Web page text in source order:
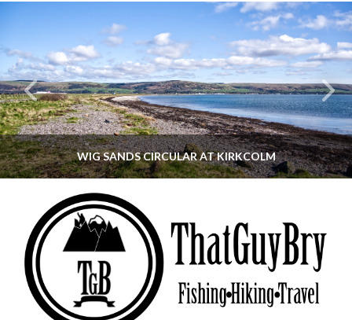
WIG SANDS CIRCULAR AT KIRKCOLM
THATGUYBRY
DUMFRIES & GALLOWAY, SCOTLAND, WALKING
JUNE 12, 2026